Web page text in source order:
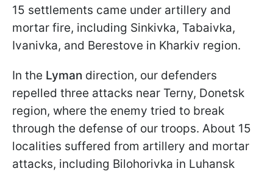
15 settlements came under artillery and
mortar fire, including Sinkivka, Tabaivka,
Ivanivka, and Berestove in Kharkiv region.
In the Lyman direction, our defenders
repelled three attacks near Terny, Donetsk
region, where the enemy tried to break
through the defense of our troops. About 15
localities suffered from artillery and mortar
attacks, including Bilohorivka in Luhansk